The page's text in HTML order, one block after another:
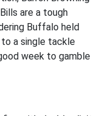
are a tough
Buffalo held
to a single tackle
week to gamble